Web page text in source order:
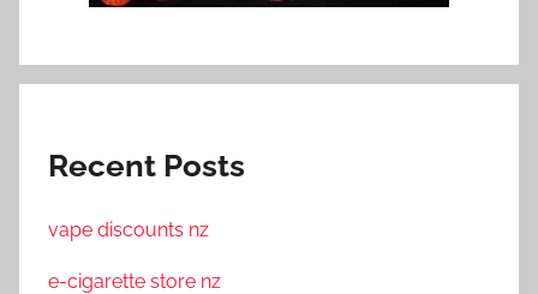
Recent Posts
vape discounts nz
e-cigarette store nz